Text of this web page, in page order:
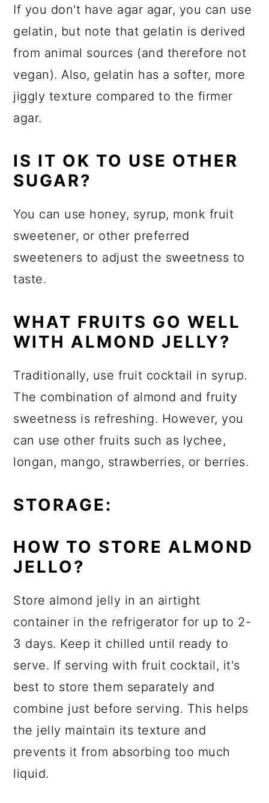
If you don't have agar agar, you can use
gelatin, but note that gelatin is derived
from animal sources (and therefore not
vegan). Also, gelatin has a softer, more
jiggly texture compared to the firmer
agar.
IS IT OK TO USE OTHER
SUGAR?
You can use honey, syrup, monk fruit
sweetener, or other preferred
sweeteners to adjust the sweetness to
taste.
WHAT FRUITS GO WELL
WITH ALMOND JELLY?
Traditionally, use fruit cocktail in syrup.
The combination of almond and fruity
sweetness is refreshing. However, you
can use other fruits such as lychee,
longan, mango, strawberries, or berries.
STORAGE:
HOW TO STORE ALMOND
JELLO?
Store almond jelly in an airtight
container in the refrigerator for up to 2-
3 days. Keep it chilled until ready to
serve. If serving with fruit cocktail, it's
best to store them separately and
combine just before serving. This helps
the jelly maintain its texture and
prevents it from absorbing too much
liquid.